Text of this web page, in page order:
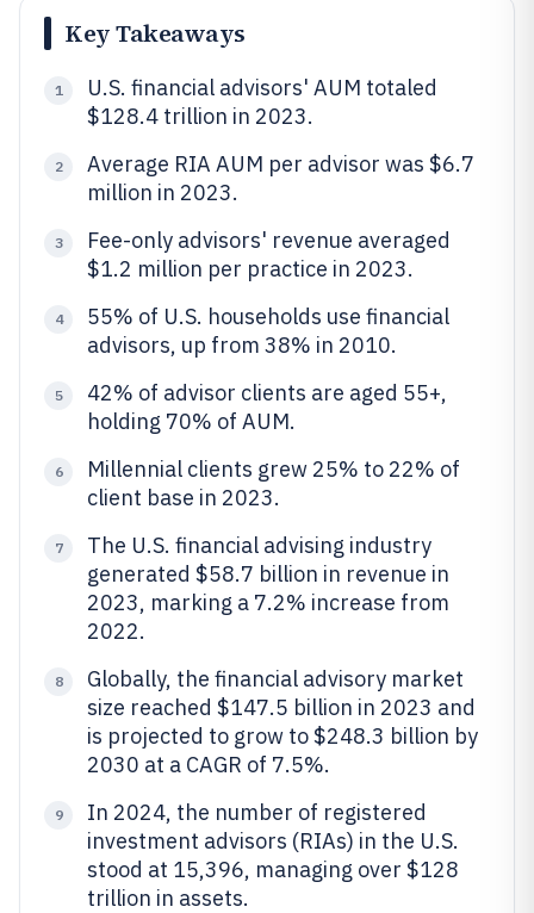
Key Takeaways
1
U.S. financial advisors' AUM totaled
$128.4 trillion in 2023.
2
Average RIA AUM per advisor was $6.7
million in 2023.
3
Fee-only advisors' revenue averaged
$1.2 million per practice in 2023.
4
55% of U.S. households use financial
advisors, up from 38% in 2010.
5
42% of advisor clients are aged 55+,
holding 70% of AUM.
6
Millennial clients grew 25% to 22% of
client base in 2023.
7
The U.S. financial advising industry
generated $58.7 billion in revenue in
2023, marking a 7.2% increase from
2022.
8
Globally, the financial advisory market
size reached $147.5 billion in 2023 and
is projected to grow to $248.3 billion by
2030 at a CAGR of 7.5%.
9
In 2024, the number of registered
investment advisors (RIAs) in the U.S.
stood at 15,396, managing over $128
trillion in assets.